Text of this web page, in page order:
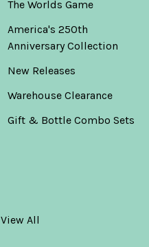
The Worlds Game
America's 250th
Anniversary Collection
New Releases
Warehouse Clearance
Gift & Bottle Combo Sets
View All